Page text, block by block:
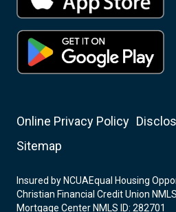
Online Privacy Policy
Sitemap
Insured by NCUAEqual Housing
Christian Financial Credit Union
Mortgage Center NMLS ID: 282701